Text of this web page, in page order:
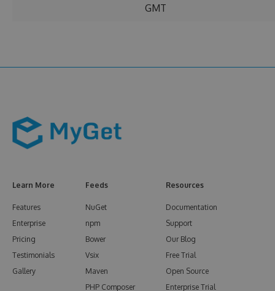
GMT
Learn More
Features
Enterprise
Pricing
Testimonials
Gallery
Feeds
NuGet
npm
Bower
Vsix
Maven
PHP Composer
Resources
Documentation
Support
Our Blog
Free Trial
Open Source
Enterprise Trial